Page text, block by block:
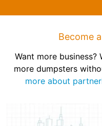
Become
Want more business?
more dumpsters
more about